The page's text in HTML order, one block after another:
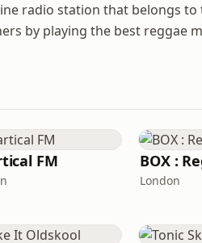
radio station that belongs
by playing the best reggae
FM
London